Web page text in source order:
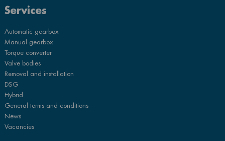
Services
Automatic gearbox
Manual gearbox
Torque converter
Valve bodies
Removal and installation
DSG
Hybrid
General terms and conditions
News
Vacancies